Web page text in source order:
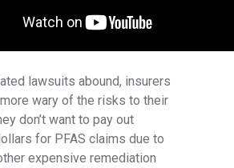
lawsuits abound, insurers
wary of the risks to their
don’t want to pay out
for PFAS claims due to
expensive remediation